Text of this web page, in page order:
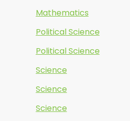
Mathematics
Political Science
Political Science
Science
Science
Science